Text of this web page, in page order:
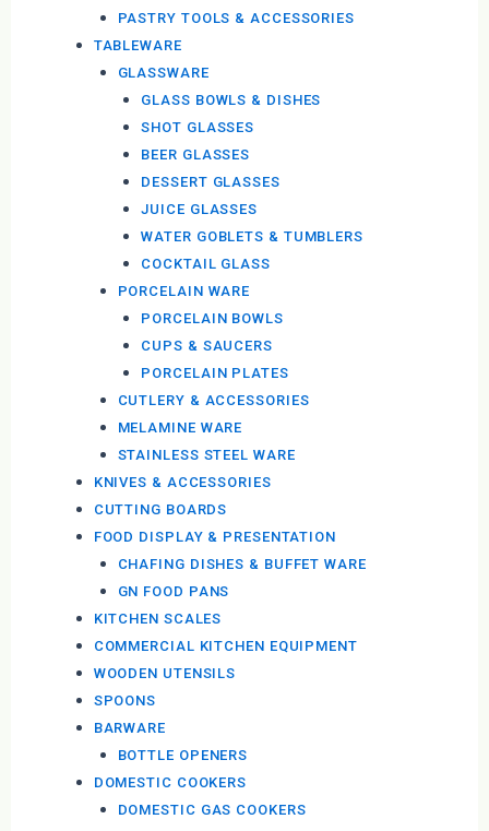
PASTRY TOOLS & ACCESSORIES
TABLEWARE
GLASSWARE
GLASS BOWLS & DISHES
SHOT GLASSES
BEER GLASSES
DESSERT GLASSES
JUICE GLASSES
WATER GOBLETS & TUMBLERS
COCKTAIL GLASS
PORCELAIN WARE
PORCELAIN BOWLS
CUPS & SAUCERS
PORCELAIN PLATES
CUTLERY & ACCESSORIES
MELAMINE WARE
STAINLESS STEEL WARE
KNIVES & ACCESSORIES
CUTTING BOARDS
FOOD DISPLAY & PRESENTATION
CHAFING DISHES & BUFFET WARE
GN FOOD PANS
KITCHEN SCALES
COMMERCIAL KITCHEN EQUIPMENT
WOODEN UTENSILS
SPOONS
BARWARE
BOTTLE OPENERS
DOMESTIC COOKERS
DOMESTIC GAS COOKERS